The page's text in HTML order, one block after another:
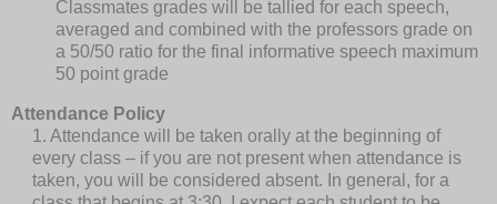
Classmates grades will be tallied for each speech,
averaged and combined with the professors grade on
a 50/50 ratio for the final informative speech maximum
50 point grade
Attendance Policy
1. Attendance will be taken orally at the beginning of
every class – if you are not present when attendance is
taken, you will be considered absent. In general, for a